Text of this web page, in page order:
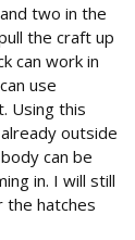
two in the
the craft up
can work in
use
Using this
outside
can be
in. I will still
hatches